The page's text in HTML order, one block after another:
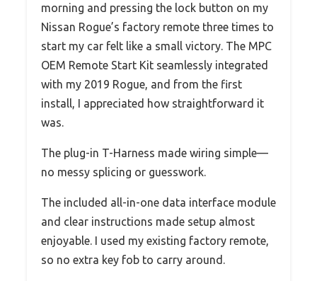
morning and pressing the lock button on my
Nissan Rogue’s factory remote three times to
start my car felt like a small victory. The MPC
OEM Remote Start Kit seamlessly integrated
with my 2019 Rogue, and from the first
install, I appreciated how straightforward it
was.
The plug-in T-Harness made wiring simple—
no messy splicing or guesswork.
The included all-in-one data interface module
and clear instructions made setup almost
enjoyable. I used my existing factory remote,
so no extra key fob to carry around.